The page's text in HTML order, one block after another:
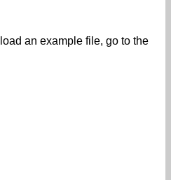
an example file, go to the